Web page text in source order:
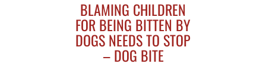
BLAMING CHILDREN
FOR BEING BITTEN BY
DOGS NEEDS TO STOP
– DOG BITE